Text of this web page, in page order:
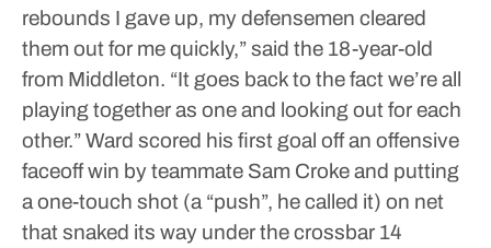
rebounds I gave up, my defensemen cleared
them out for me quickly,” said the 18-year-old
from Middleton. “It goes back to the fact we’re all
playing together as one and looking out for each
other.”Ward scored his first goal off an offensive
faceoff win by teammate Sam Croke and putting
a one-touch shot (a “push”, he called it) on net
that snaked its way under the crossbar 14